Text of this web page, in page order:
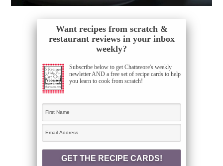
Want recipes from scratch &
restaurant reviews in your inbox
weekly?
Subscribe below to get Chattavore's weekly
newletter AND a free set of recipe cards to help
you learn to cook from scratch!